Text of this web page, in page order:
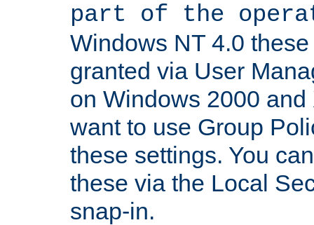
part of the
Windows NT 4.0
granted via User
on Windows 2000
want to use Group
these settings. You
these via the Local
snap-in.